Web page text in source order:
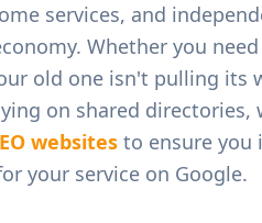
services, and
Whether you
old one isn't pulling its
on shared directories,
websites to ensure you
your service on Google.